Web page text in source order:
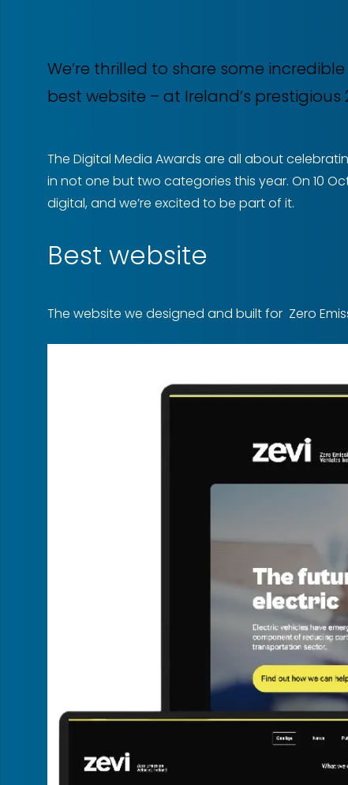
We’re thrilled to share some
best website – at Ireland’s prestigious
The Digital Media Awards are all about
in not one but two categories this year. On 10
digital, and we’re excited to be part of it.
Best website
The website we designed and built for Zero